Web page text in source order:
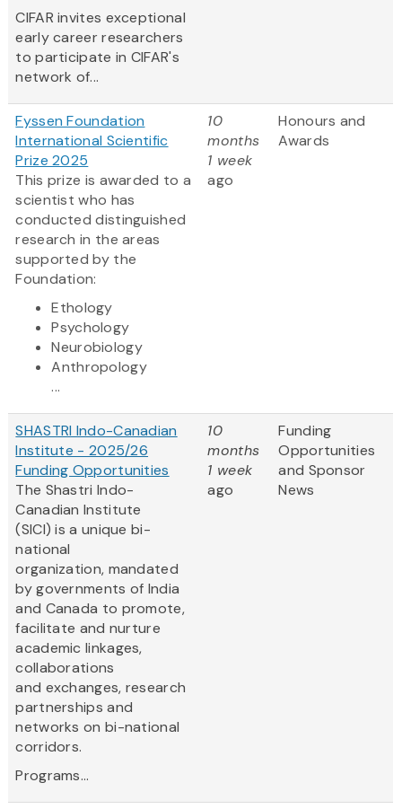
CIFAR invites exceptional
early career researchers
to participate in CIFAR's
network of...
Fyssen Foundation
International Scientific
Prize 2025
This prize is awarded to a
scientist who has
conducted distinguished
research in the areas
supported by the
Foundation:
Ethology
Psychology
Neurobiology
Anthropology
...
10
months
1 week
ago
Honours and
Awards
SHASTRI Indo-Canadian
Institute - 2025/26
Funding Opportunities
The Shastri Indo-
Canadian Institute
(SICI) is a unique bi-
national
organization, mandated
by governments of India
and Canada to promote,
facilitate and nurture
academic linkages,
collaborations
and exchanges, research
partnerships and
networks on bi-national
corridors.
Programs...
10
months
1 week
ago
Funding
Opportunities
and Sponsor
News